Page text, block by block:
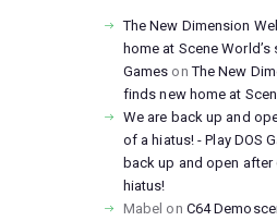
The New Dimension
home at Scene World’s
Games onThe New
finds new home at
We are back up and
of a hiatus! - Play DOS
back up and open after
hiatus!
Mabel on C64